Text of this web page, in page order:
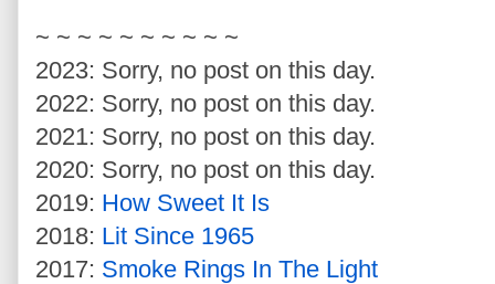
~ ~ ~ ~ ~ ~ ~ ~ ~ ~
2023: Sorry, no post on this day.
2022: Sorry, no post on this day.
2021: Sorry, no post on this day.
2020: Sorry, no post on this day.
2019: How Sweet It Is
2018: Lit Since 1965
2017: Smoke Rings In The Light